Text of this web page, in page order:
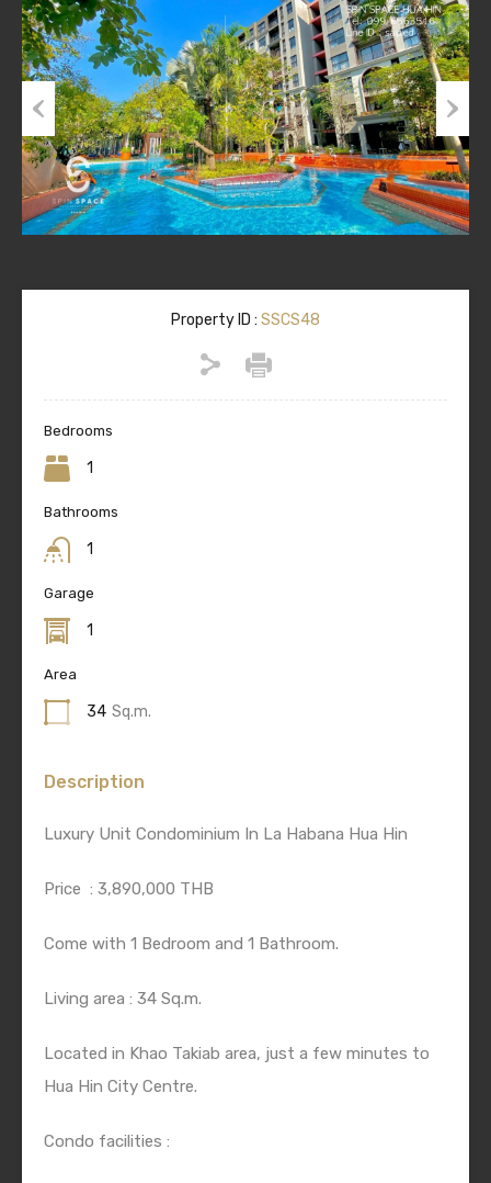
Previous Next
Property ID : SSCS48
Bedrooms
1
Bathrooms
1
Garage
1
Area
34 Sq.m.
Description
Luxury Unit Condominium In La Habana Hua Hin
Price : 3,890,000 THB
Come with 1 Bedroom and 1 Bathroom.
Living area : 34 Sq.m.
Located in Khao Takiab area, just a few minutes to
Hua Hin City Centre.
Condo facilities :